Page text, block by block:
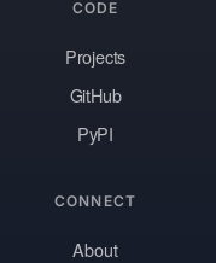
CODE
Projects
GitHub
PyPI
CONNECT
About